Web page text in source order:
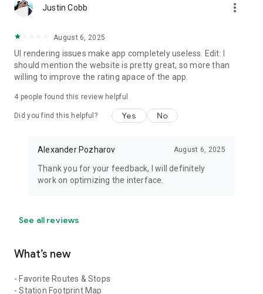
Justin Cobb more_vert
August 6, 2025
UI rendering issues make app completely useless. Edit: I
should mention the website is pretty great, so more than
willing to improve the rating apace of the app.
4 people found this review helpful
Did you find this helpful? Yes No
Alexander Pozharov August 6, 2025
Thank you for your feedback, I will definitely
work on optimizing the interface.
See all reviews
What’s new
- Favorite Routes & Stops
- Station Footprint Map